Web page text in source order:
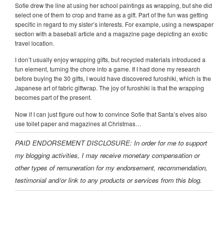
Sofie drew the line at using her school paintings as wrapping, but she did
select one of them to crop and frame as a gift. Part of the fun was getting
specific in regard to my sister’s interests. For example, using a newspaper
section with a baseball article and a magazine page depicting an exotic
travel location.
I don’t usually enjoy wrapping gifts, but recycled materials introduced a
fun element, turning the chore into a game. If I had done my research
before buying the 30 gifts, I would have discovered furoshiki, which is the
Japanese art of fabric giftwrap. The joy of furoshiki is that the wrapping
becomes part of the present.
Now if I can just figure out how to convince Sofie that Santa’s elves also
use toilet paper and magazines at Christmas…
PAID ENDORSEMENT DISCLOSURE: In order for me to support
my blogging activities, I may receive monetary compensation or
other types of remuneration for my endorsement, recommendation,
testimonial and/or link to any products or services from this blog.